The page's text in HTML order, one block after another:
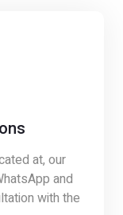
at, our
and
with the